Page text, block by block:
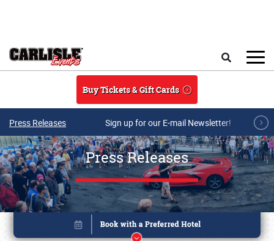
Buy Tickets & Gift Cards
Press Releases Sign up for our E-mail Newsletter!
Press Releases